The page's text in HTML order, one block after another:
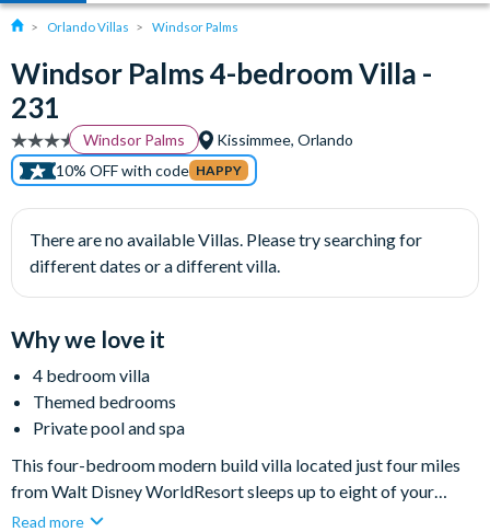
Orlando Villas Windsor Palms
Windsor Palms 4-bedroom Villa -
231
Windsor Palms
Kissimmee, Orlando
10% OFF with code HAPPY
There are no available Villas. Please try searching for
different dates or a different villa.
Why we love it
4 bedroom villa
Themed bedrooms
Private pool and spa
This four-bedroom modern build villa located just four miles
from Walt Disney WorldResort sleeps up to eight of your
nearest and dearest. Featuringlight and airy interiors,
Read more